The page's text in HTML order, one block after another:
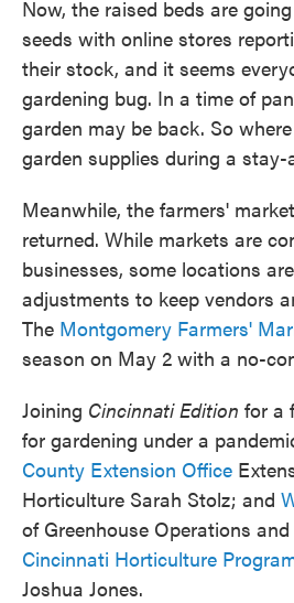
Now, the raised beds are
seeds with online stores
their stock, and it seems
gardening bug. In a time of
garden may be back. So
garden supplies during a
Meanwhile, the farmers'
returned. While markets are
businesses, some locations
adjustments to keep vendors
The Montgomery Farmers'
season on May 2 with a no-
Joining Cincinnati Edition for a
for gardening under a
County Extension Office
Horticulture Sarah Stolz; and
of Greenhouse Operations and
Cincinnati Horticulture
Joshua Jones.